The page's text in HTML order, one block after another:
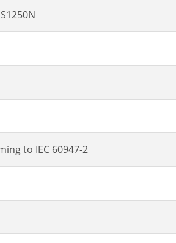
to IEC 60947-2